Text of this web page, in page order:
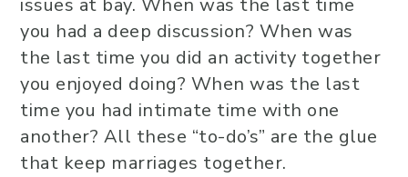
issues at bay. When was the last time
you had a deep discussion? When was
the last time you did an activity together
you enjoyed doing? When was the last
time you had intimate time with one
another? All these “to-do’s” are the glue
that keep marriages together.